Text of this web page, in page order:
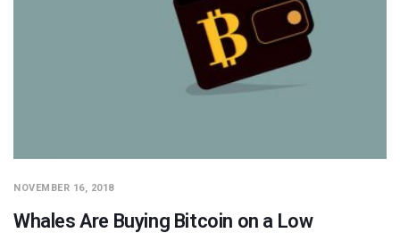
NOVEMBER 16, 2018
Whales Are Buying Bitcoin on a Low